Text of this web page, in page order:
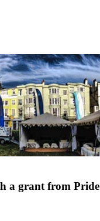
a grant from Pride